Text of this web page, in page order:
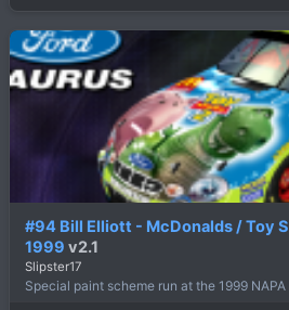
0
s
a
r
(
s
#94 Bill Elliott - McDonalds / Toy
1999 v2.1
Slipster17
Special paint scheme run at the 1999